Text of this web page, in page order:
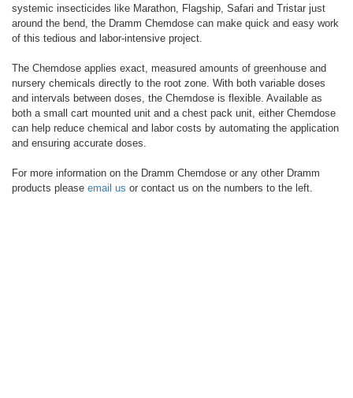
systemic insecticides like Marathon, Flagship, Safari and Tristar just
around the bend, the Dramm Chemdose can make quick and easy work
of this tedious and labor-intensive project.
The Chemdose applies exact, measured amounts of greenhouse and
nursery chemicals directly to the root zone. With both variable doses
and intervals between doses, the Chemdose is flexible. Available as
both a small cart mounted unit and a chest pack unit, either Chemdose
can help reduce chemical and labor costs by automating the application
and ensuring accurate doses.
For more information on the Dramm Chemdose or any other Dramm
products please email us or contact us on the numbers to the left.